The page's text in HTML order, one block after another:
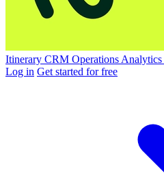
Itinerary CRM Operations Analytics
Log in Get started for free